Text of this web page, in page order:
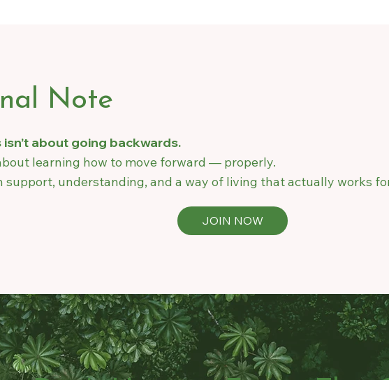
Note
isn’t about going backwards.
learning how to move forward — properly.
support, understanding, and a way of living that actually works
JOIN NOW